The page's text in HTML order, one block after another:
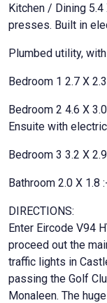
Kitchen / Dining
presses. Built in
Plumbed utility,
Bedroom 1 2.7 X
Bedroom 2 4.6 X
Ensuite with
Bedroom 3 3.2 X
Bathroom 2.0 X 1.8
DIRECTIONS:
Enter Eircode V94
proceed out the
traffic lights in
passing the Golf
Monaleen. The